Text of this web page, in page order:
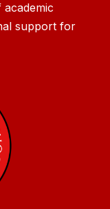
support for